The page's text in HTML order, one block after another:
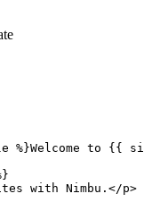
%}Welcome to {{
with Nimbu.</p>